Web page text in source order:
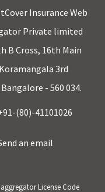
Insurance Web
Private limited
B Cross, 16th Main
3rd
- 560 034.
(80)-41101026
an email
aggregator License Code